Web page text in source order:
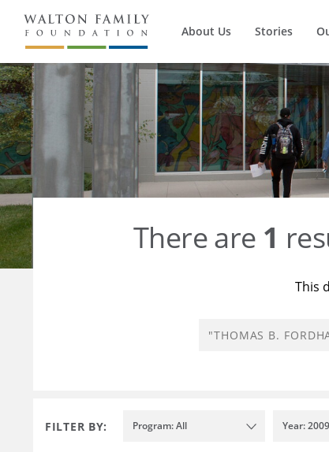
About Us Stories
There are 1
This
FILTER BY: Program: All Year: 2009